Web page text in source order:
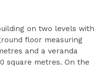
on two levels with
floor measuring
and a veranda
square metres. On the